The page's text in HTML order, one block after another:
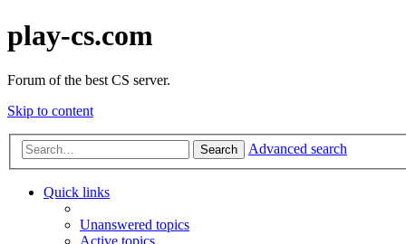
play-cs.com
Forum of the best CS server.
Skip to content
Search Advanced search
Quick links
Unanswered topics